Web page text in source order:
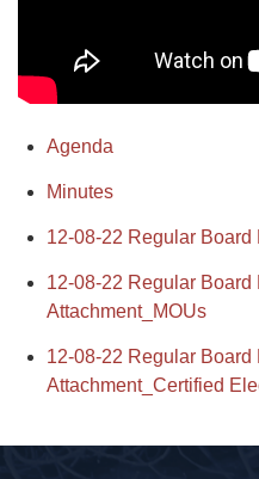
Agenda
Minutes
12-08-22 Regular Board
12-08-22 Regular
Attachment_MOUs
12-08-22 Regular
Attachment_Certified